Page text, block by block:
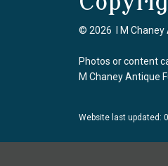
© 2026 I M Chaney
Photos or content
M Chaney Antique
Website last updated: